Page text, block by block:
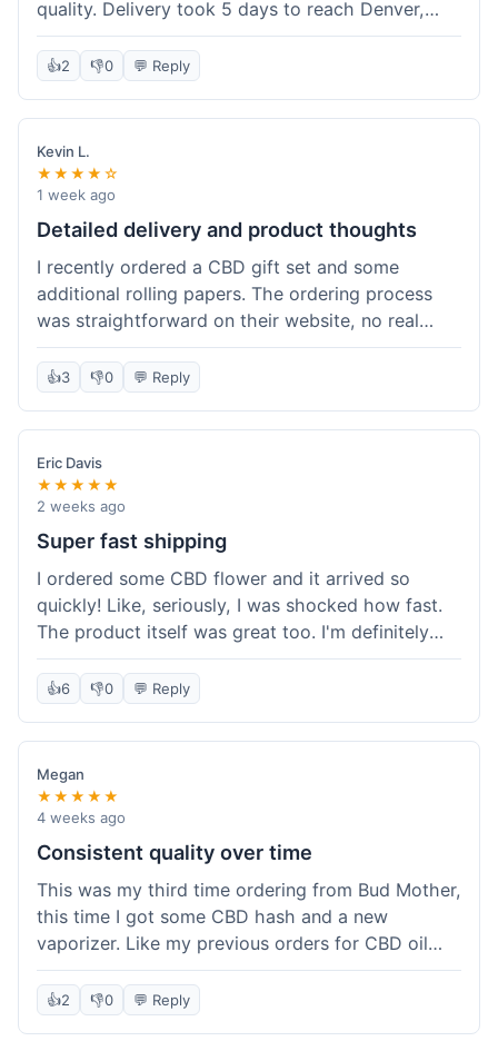
quality. Delivery took 5 days to reach Denver,
which was fine, but the tracking info updated a
little slowly. The oil itself is effective, though the
option if you're not in a huge rush and want a fair
price.
👍2 👎0 💬 Reply
Kevin L.
★★★★☆
1 week ago
Detailed delivery and product thoughts
I recently ordered a CBD gift set and some
additional rolling papers. The ordering process
was straightforward on their website, no real
hiccups there. Delivery took about a week to my
address, which was within the estimated
discreet, just a plain box, which I appreciated.
Inside, everything was well-protected. The CBD
flower in the gift set seemed fresh and had a
pleasant aroma. I haven't tried the rolling papers
yet, but they look like standard quality. Customer
but the overall experience was smooth. The
product quality seems solid for the price paid.
👍3 👎0 💬 Reply
Eric Davis
★★★★★
2 weeks ago
Super fast shipping
I ordered some CBD flower and it arrived so
quickly! Like, seriously, I was shocked how fast.
The product itself was great too. I'm definitely
going to shop here again and tell all my friends
about it!
👍6 👎0 💬 Reply
Megan
★★★★★
4 weeks ago
Consistent quality over time
This was my third time ordering from Bud Mother,
this time I got some CBD hash and a new
vaporizer. Like my previous orders for CBD oil
and some hemp tea, everything arrived well-
packaged and on time. Their product quality has
👍2 👎0 💬 Reply